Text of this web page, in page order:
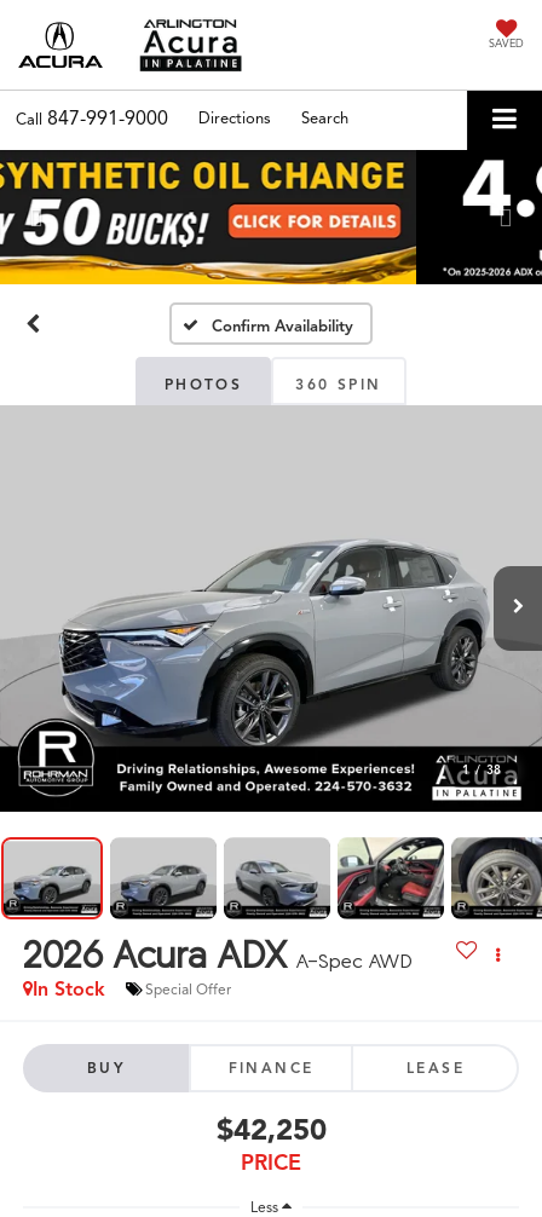
SAVED
Call 847-991-9000 Directions Search
Previous
Confirm Availability
PHOTOS 360 SPIN
1 / 38
2026 Acura ADX A-Spec AWD
In Stock Special Offer
BUY FINANCE LEASE
$42,250
PRICE
Less